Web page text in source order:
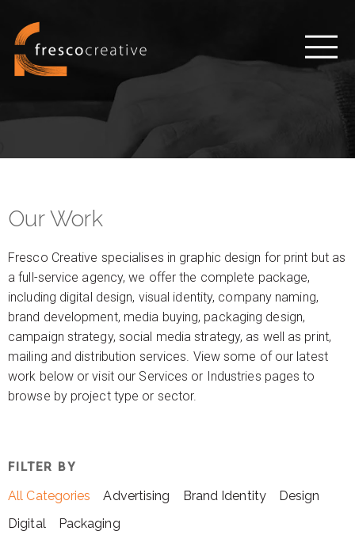
Our Work
Fresco Creative specialises in graphic design for print but as
a full-service agency, we offer the complete package,
including digital design, visual identity, company naming,
brand development, media buying, packaging design,
campaign strategy, social media strategy, as well as print,
mailing and distribution services. View some of our latest
work below or visit our Services or Industries pages to
browse by project type or sector.
FILTER BY
All Categories Advertising Brand Identity
Design
Digital
Packaging